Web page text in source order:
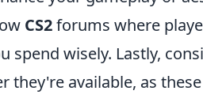
CS2forums where
spend wisely. Lastly,
they're available, as